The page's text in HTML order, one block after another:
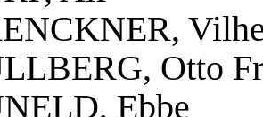
Otto
Ebbe